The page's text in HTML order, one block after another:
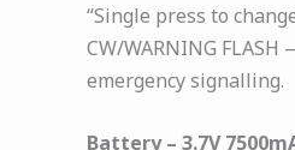
“Single press to
CW/WARNING
emergency signalling.
Battery – 3.7V